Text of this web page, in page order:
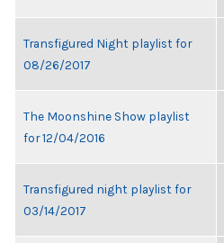
Transfigured Night playlist for
08/26/2017
The Moonshine Show playlist
for 12/04/2016
Transfigured night playlist for
03/14/2017